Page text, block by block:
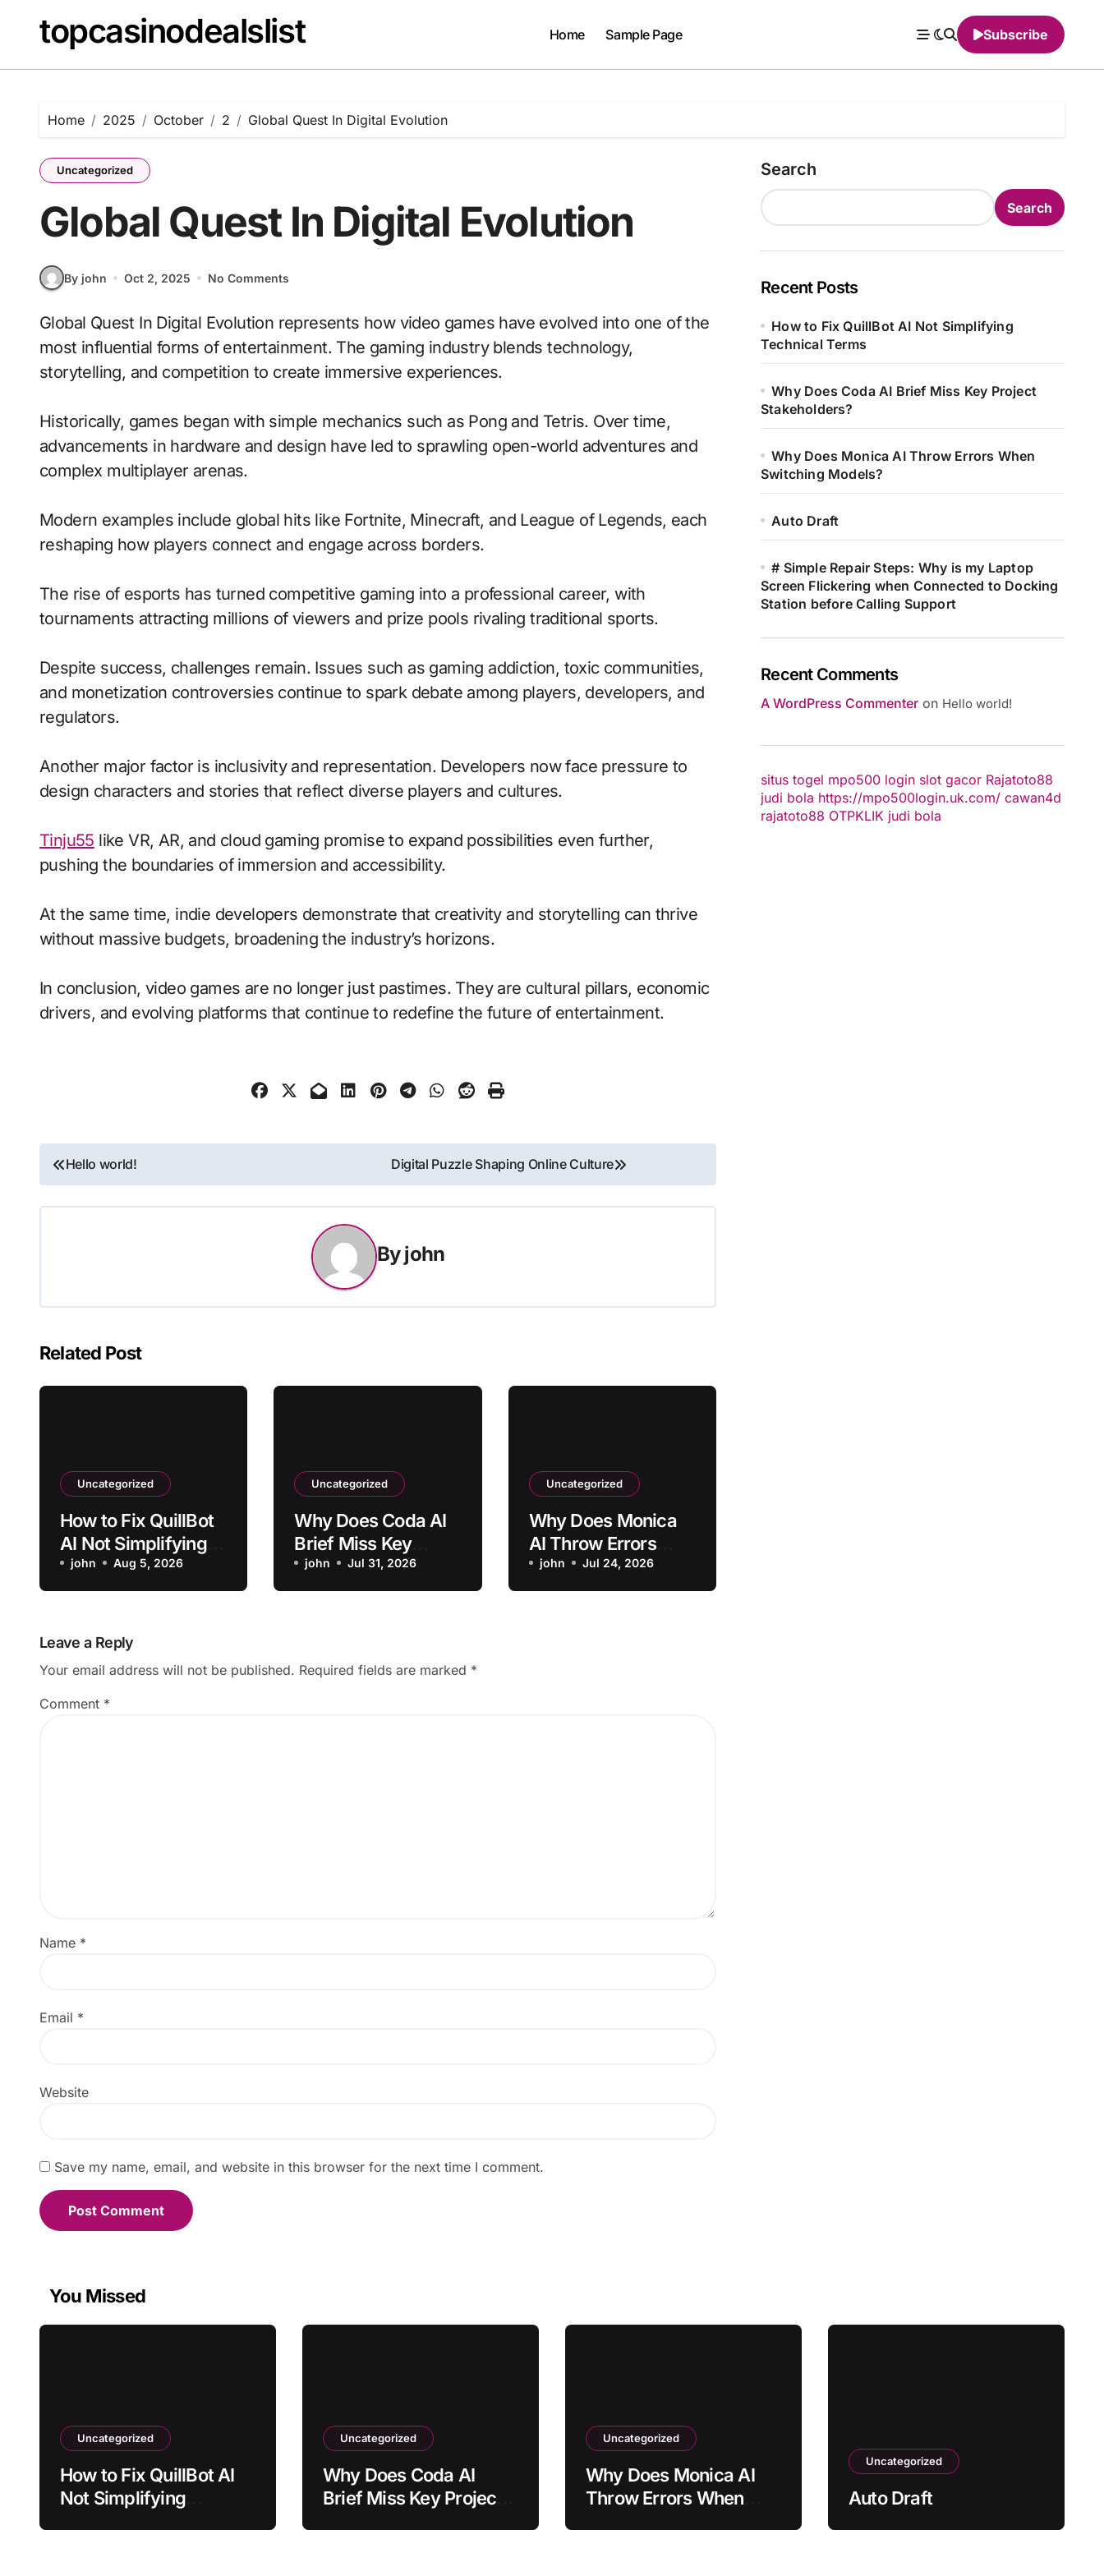
contenttopcasinodealslist Home Sample Page Subscribe
Home 2025 October 2 Global Quest In Digital Evolution
Uncategorized
Global Quest In Digital Evolution
By john Oct 2, 2025 No Comments
Global Quest In Digital Evolution represents how video games have evolved into one of the
most influential forms of entertainment. The gaming industry blends technology,
storytelling, and competition to create immersive experiences.
Historically, games began with simple mechanics such as Pong and Tetris. Over time,
advancements in hardware and design have led to sprawling open-world adventures and
complex multiplayer arenas.
Modern examples include global hits like Fortnite, Minecraft, and League of Legends, each
reshaping how players connect and engage across borders.
The rise of esports has turned competitive gaming into a professional career, with
tournaments attracting millions of viewers and prize pools rivaling traditional sports.
Despite success, challenges remain. Issues such as gaming addiction, toxic communities,
and monetization controversies continue to spark debate among players, developers, and
regulators.
Another major factor is inclusivity and representation. Developers now face pressure to
design characters and stories that reflect diverse players and cultures.
Tinju55 like VR, AR, and cloud gaming promise to expand possibilities even further,
pushing the boundaries of immersion and accessibility.
At the same time, indie developers demonstrate that creativity and storytelling can thrive
without massive budgets, broadening the industry’s horizons.
In conclusion, video games are no longer just pastimes. They are cultural pillars, economic
drivers, and evolving platforms that continue to redefine the future of entertainment.
Post
navigation
Hello world! Digital Puzzle Shaping Online Culture
Byjohn
Related Post
Uncategorized
How to Fix QuillBot
AI Not Simplifying
Technical Terms
john Aug 5, 2026
Uncategorized
Why Does Coda AI
Brief Miss Key
Project
Stakeholders?
john Jul 31, 2026
Uncategorized
Why Does Monica
AI Throw Errors
When Switching
Models?
john Jul 24, 2026
Leave a Reply
Your email address will not be published. Required fields are marked *
Comment *
Name *
Email *
Website
Save my name, email, and website in this browser for the next time I comment.
Search
Search
Recent Posts
How to Fix QuillBot AI Not Simplifying
Technical Terms
Why Does Coda AI Brief Miss Key Project
Stakeholders?
Why Does Monica AI Throw Errors When
Switching Models?
Auto Draft
# Simple Repair Steps: Why is my Laptop
Screen Flickering when Connected to Docking
Station before Calling Support
Recent Comments
A WordPress Commenter on Hello world!
situs togel mpo500 login slot gacor Rajatoto88
judi bola https://mpo500login.uk.com/ cawan4d
rajatoto88 OTPKLIK judi bola
You Missed
Uncategorized
How to Fix QuillBot AI
Not Simplifying
Uncategorized
Why Does Coda AI
Brief Miss Key Project
Uncategorized
Why Does Monica AI
Throw Errors When
Uncategorized
Auto Draft